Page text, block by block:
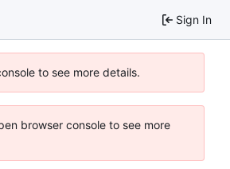
Sign In
to see more details.
browser console to see more